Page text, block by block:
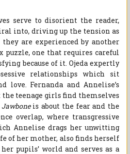
serve to disorient the reader,
into, driving up the tension as
are experienced by another
one that requires careful
because of it. Ojeda expertly
relationships which sit
Fernanda and Annelise’s
teenage girls find themselves
Jawboneis about the fear and the
overlap, where transgressive
Annelise drags her unwitting
of her mother, also finds herself
pupils’ world and serves as a